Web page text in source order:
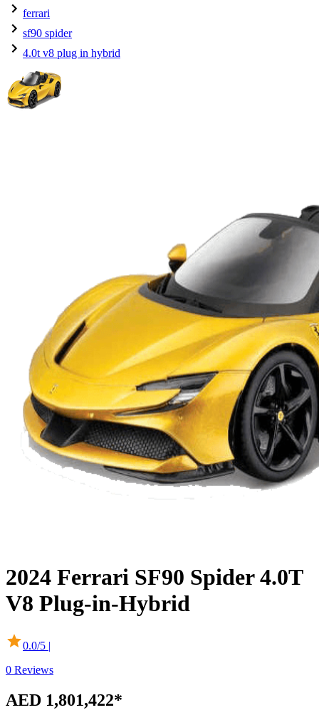
ferrari
sf90 spider
4.0t v8 plug in hybrid
2024 Ferrari SF90 Spider 4.0T
V8 Plug-in-Hybrid
0.0/5 |
0 Reviews
AED 1,801,422*